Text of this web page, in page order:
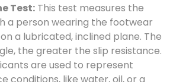
Test: This test measures the
a person wearing the footwear
a lubricated, inclined plane. The
the greater the slip resistance.
are used to represent
conditions, like water, oil, or a